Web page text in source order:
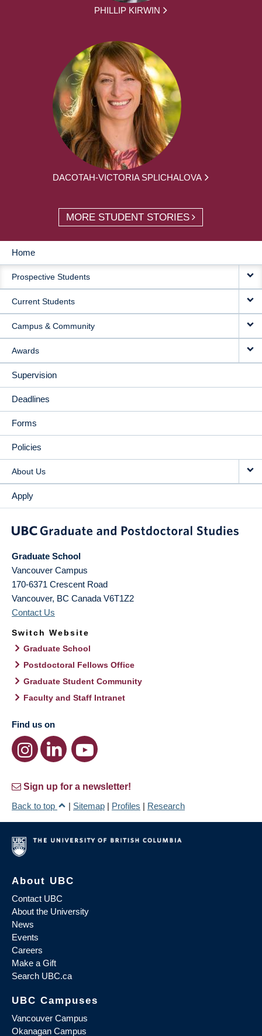
PHILLIP KIRWIN
DACOTAH-VICTORIA SPLICHALOVA
MORE STUDENT STORIES
MAIN
NAVIGATION
Home
Prospective Students
Current Students
Campus & Community
Awards
Supervision
Deadlines
Forms
Policies
About Us
Apply
Graduate School
Vancouver Campus
170-6371 Crescent Road
Vancouver, BC Canada V6T1Z2
Contact Us
Switch Website
Graduate School
Postdoctoral Fellows Office
Graduate Student Community
Faculty and Staff Intranet
Find us on
Sign up for a newsletter!
Back to top
| Sitemap | Profiles | Research
About UBC
Contact UBC
About the University
News
Events
Careers
Make a Gift
Search UBC.ca
UBC Campuses
Vancouver Campus
Okanagan Campus